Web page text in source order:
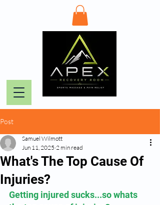
Post
What's The Top Cause Of
Injuries?
Samuel Wilmott
Jun 11, 2025 2 min read
Getting injured sucks...so whats